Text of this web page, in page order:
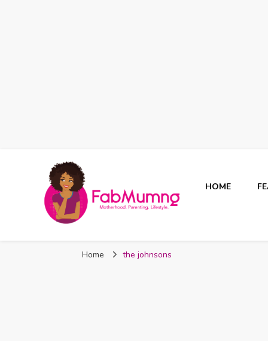
Fabmum Official
HOME
Home the johnsons